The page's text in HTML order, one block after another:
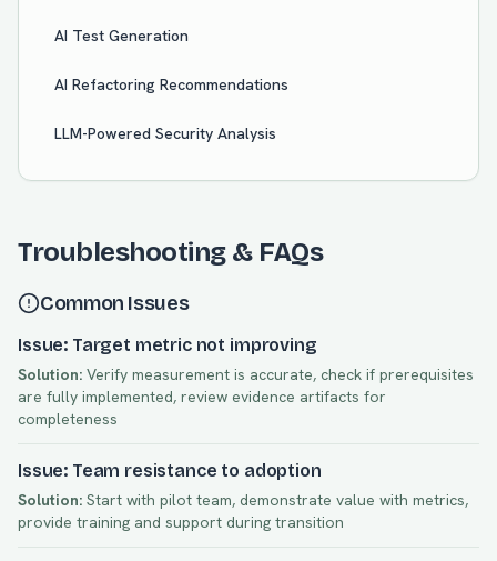
AI Test Generation
AI Refactoring Recommendations
LLM-Powered Security Analysis
Troubleshooting & FAQs
Common Issues
Issue: Target metric not improving
Solution: Verify measurement is accurate, check if prerequisites
are fully implemented, review evidence artifacts for
completeness
Issue: Team resistance to adoption
Solution: Start with pilot team, demonstrate value with metrics,
provide training and support during transition